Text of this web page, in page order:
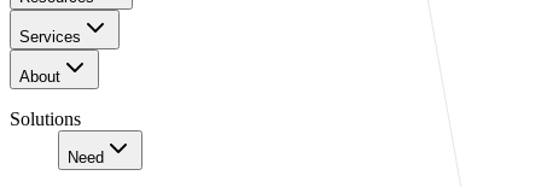
Services
About
Solutions
Need